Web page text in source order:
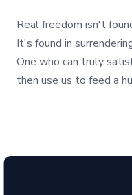
Real freedom isn't
It's found in
One who can truly
then use us to feed a